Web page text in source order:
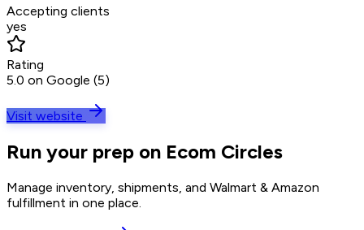
Accepting clients
yes
Rating
5.0 on Google (5)
Visit website
Run your prep on Ecom Circles
Manage inventory, shipments, and Walmart & Amazon
fulfillment in one place.